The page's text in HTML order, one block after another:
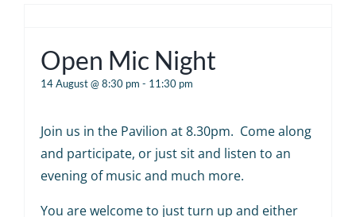
Open Mic Night
14 August @ 8:30 pm - 11:30 pm
Join us in the Pavilion at 8.30pm. Come along
and participate, or just sit and listen to an
evening of music and much more.
You are welcome to just turn up and either